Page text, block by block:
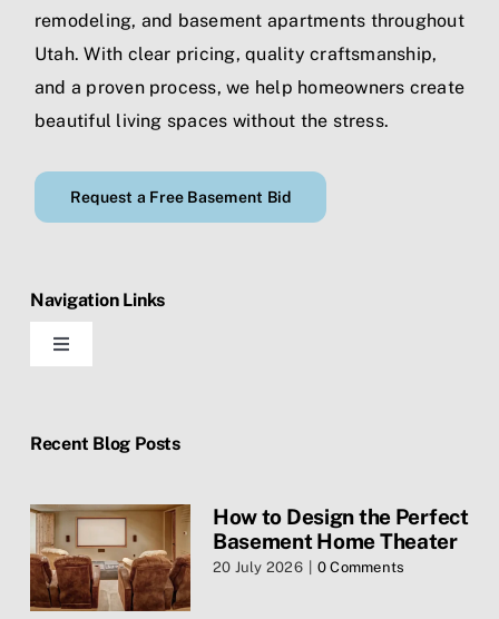
remodeling, and basement apartments throughout
Utah. With clear pricing, quality craftsmanship,
and a proven process, we help homeowners create
beautiful living spaces without the stress.
Request a Free Basement Bid
Navigation Links
Toggle
Contact Us
Recent Blog Posts
How to Design the Perfect
Basement Home Theater
20 July 2026 | 0 Comments